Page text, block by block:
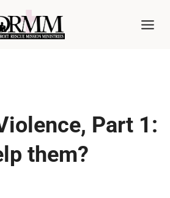
Part 1:
them?